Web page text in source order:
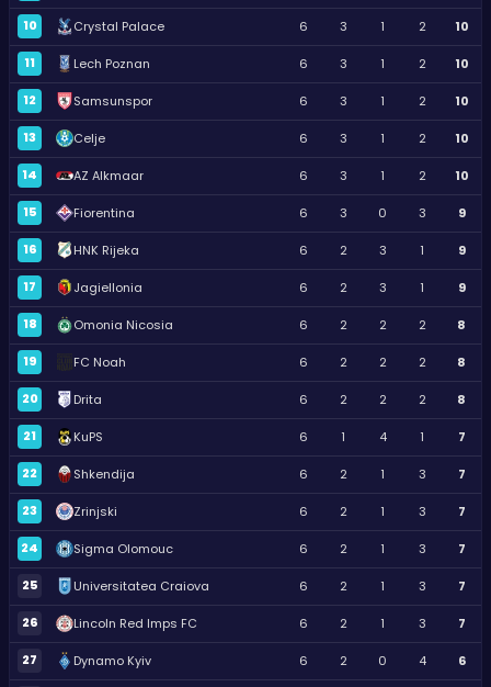
10 Crystal Palace 6 3 1 2 10
11 Lech Poznan 6 3 1 2 10
12 Samsunspor 6 3 1 2 10
13 Celje 6 3 1 2 10
14 AZ Alkmaar 6 3 1 2 10
15 Fiorentina 6 3 0 3 9
16 HNK Rijeka 6 2 3 1 9
17 Jagiellonia 6 2 3 1 9
18 Omonia Nicosia 6 2 2 2 8
19 FC Noah 6 2 2 2 8
20 Drita 6 2 2 2 8
21 KuPS 6 1 4 1 7
22 Shkendija 6 2 1 3 7
23 Zrinjski 6 2 1 3 7
24 Sigma Olomouc 6 2 1 3 7
25 Universitatea Craiova 6 2 1 3 7
26 Lincoln Red Imps FC 6 2 1 3 7
27 Dynamo Kyiv 6 2 0 4 6